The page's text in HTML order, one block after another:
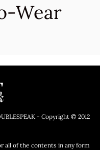
Wear
- Copyright © 2012
all of the contents in any form